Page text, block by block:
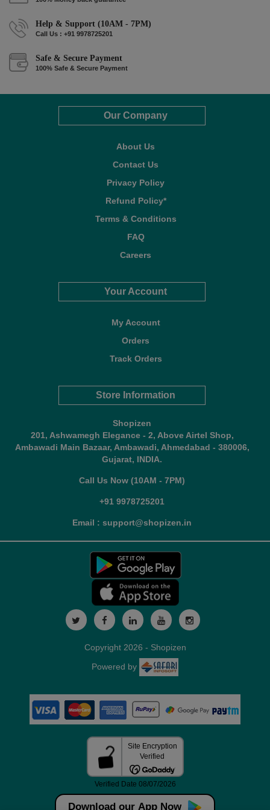
Help & Support (10AM - 7PM)
Call Us : +91 9978725201
Safe & Secure Payment
100% Safe & Secure Payment
Our Company
About Us
Contact Us
Privacy Policy
Refund Policy*
Terms & Conditions
FAQ
Careers
Your Account
My Account
Orders
Track Orders
Store Information
Shopizen
201, Ashwamegh Elegance - 2, Above Airtel Shop,
Ambawadi Main Bazaar, Ambawadi, Ahmedabad - 380006,
Gujarat, INDIA.
Call Us Now (10AM - 7PM)
+91 9978725201
Email : support@shopizen.in
Download our App Now
Copyright 2026 - Shopizen
Powered by